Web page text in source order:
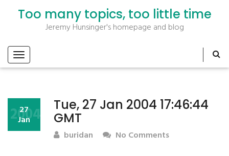
Too many topics, too little time
Jeremy Hunsinger's homepage and blog
Tue, 27 Jan 2004 17:46:44
GMT
27
Jan
2004
buridan No Comments